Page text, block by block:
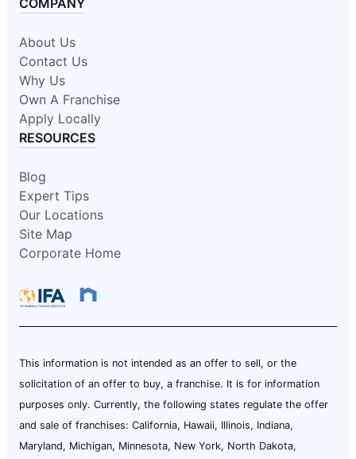
About Us
Contact Us
Why Us
Own A Franchise
Apply Locally
RESOURCES
Blog
Expert Tips
Our Locations
Site Map
Corporate Home
This information is not intended as an offer to sell, or the
solicitation of an offer to buy, a franchise. It is for information
purposes only. Currently, the following states regulate the offer
and sale of franchises: California, Hawaii, Illinois, Indiana,
Maryland, Michigan, Minnesota, New York, North Dakota,